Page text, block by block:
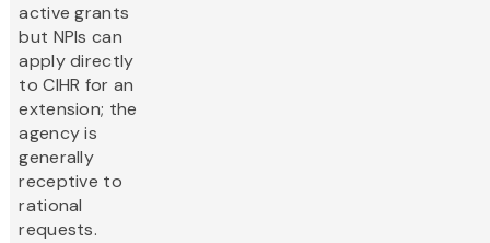
active grants
but NPIs can
apply directly
to CIHR for an
extension; the
agency is
generally
receptive to
rational
requests.